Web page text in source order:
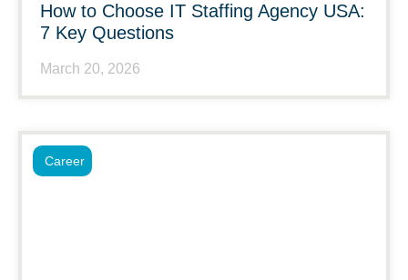
How to Choose IT Staffing Agency USA:
7 Key Questions
March 20, 2026
Career